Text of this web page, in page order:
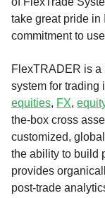
take great pride in
commitment to
FlexTRADER is a
system for trading
equities, FX,
the-box cross
customized,
the ability to build
provides
post-trade